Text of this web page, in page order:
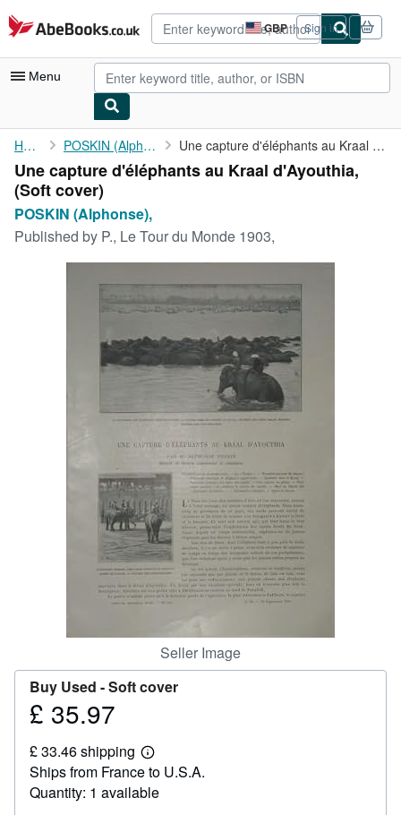
Skip to main content
AbeBooks.co.uk GBP
Site
shopping
preferences
Sign in
Menu
My Account
My Purchases
Advanced Search
Browse Collections
Art & Collectables
CLOSE
Home POSKIN (Alphonse), Une capture d'éléphants au Kraal d'Ayouthia,
Une capture d'éléphants au Kraal d'Ayouthia,
(Soft cover)
POSKIN (Alphonse),
Published by P., Le Tour du Monde 1903,
Seller Image
Buy Used -Soft cover
Price
35.97
£ 35.97
£ 33.46 shipping
Learn
more
about
shipping
Ships from France to U.S.A.
Quantity: 1 available